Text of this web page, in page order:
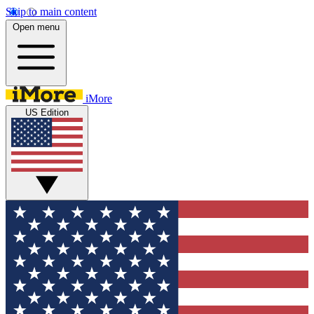
Skip to main content
Open menu
iMore
US Edition